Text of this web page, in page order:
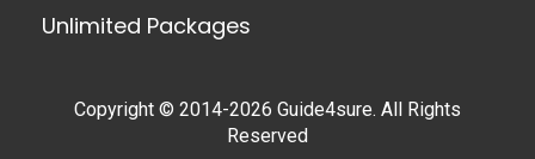
Unlimited Packages
Copyright © 2014-2026 Guide4sure. All Rights
Reserved